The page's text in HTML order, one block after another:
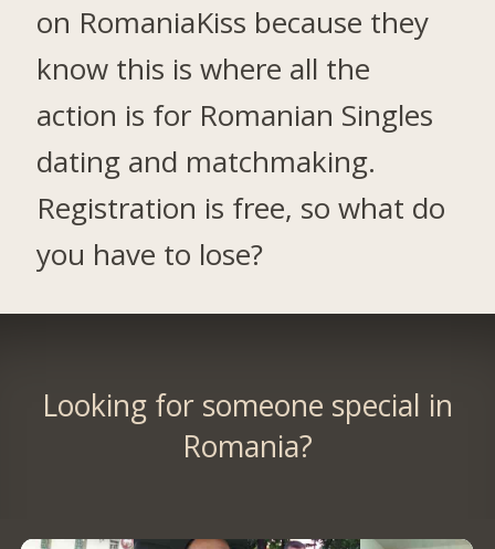
on RomaniaKiss because they
know this is where all the
action is for Romanian Singles
dating and matchmaking.
Registration is free, so what do
you have to lose?
Looking for someone special in
Romania?